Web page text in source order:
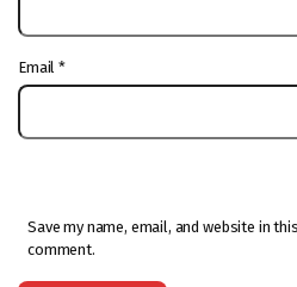
Email*
Save my name, email, and website in
comment.